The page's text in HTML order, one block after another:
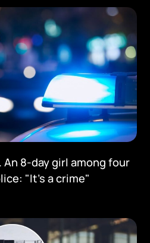
An 8-day girl among four
"It's a crime"